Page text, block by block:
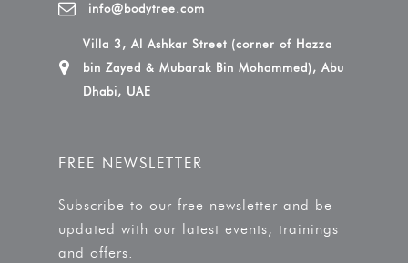
info@bodytree.com
Villa 3, Al Ashkar Street (corner of Hazza
bin Zayed & Mubarak Bin Mohammed), Abu
Dhabi, UAE
FREE NEWSLETTER
Subscribe to our free newsletter and be
updated with our latest events, trainings
and offers.